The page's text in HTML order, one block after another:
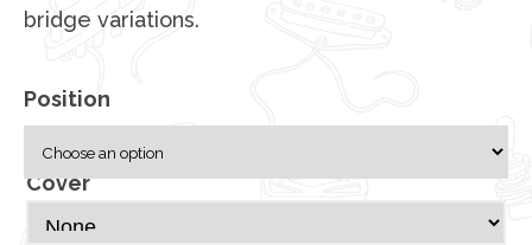
bridge variations.
Position
Cover